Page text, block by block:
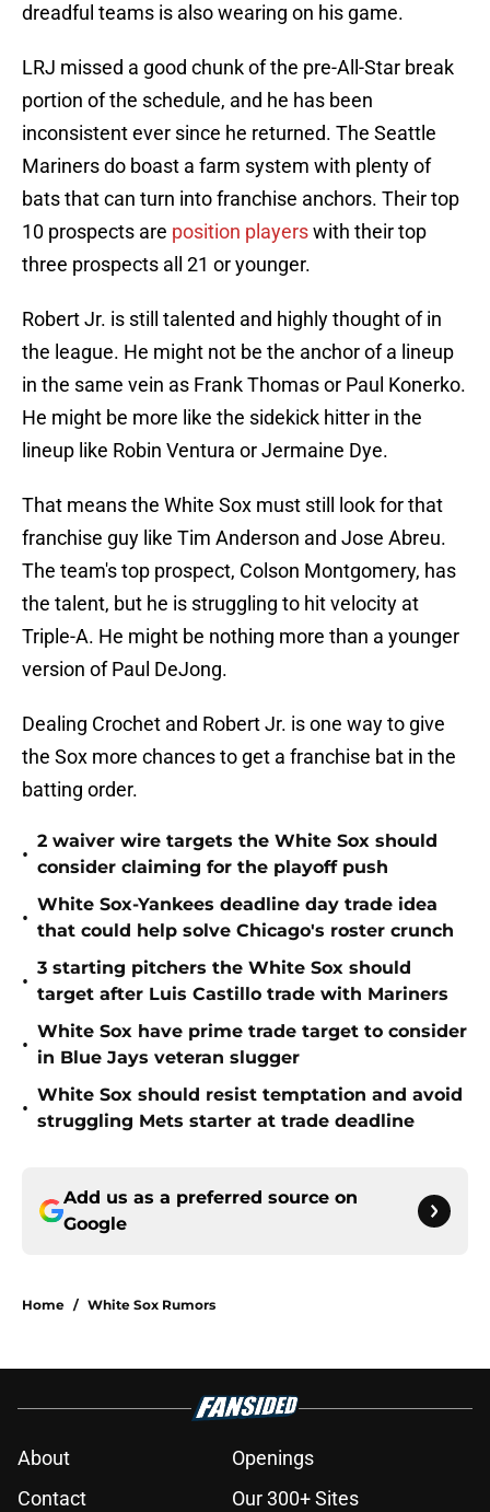
dreadful teams is also wearing on his game.
LRJ missed a good chunk of the pre-All-Star break
portion of the schedule, and he has been
inconsistent ever since he returned. The Seattle
Mariners do boast a farm system with plenty of
bats that can turn into franchise anchors. Their top
10 prospects are position playerswith their top
three prospects all 21 or younger.
Robert Jr. is still talented and highly thought of in
the league. He might not be the anchor of a lineup
in the same vein as Frank Thomas or Paul Konerko.
He might be more like the sidekick hitter in the
lineup like Robin Ventura or Jermaine Dye.
That means the White Sox must still look for that
franchise guy like Tim Anderson and Jose Abreu.
The team's top prospect, Colson Montgomery, has
the talent, but he is struggling to hit velocity at
Triple-A. He might be nothing more than a younger
version of Paul DeJong.
Dealing Crochet and Robert Jr. is one way to give
the Sox more chances to get a franchise bat in the
batting order.
•
2 waiver wire targets the White Sox should
consider claiming for the playoff push
•
White Sox-Yankees deadline day trade idea
that could help solve Chicago's roster crunch
•
3 starting pitchers the White Sox should
target after Luis Castillo trade with Mariners
•
White Sox have prime trade target to consider
in Blue Jays veteran slugger
•
White Sox should resist temptation and avoid
struggling Mets starter at trade deadline
Add us as a preferred source on
Google
Home / White Sox Rumors
About
Openings
Contact
Our 300+ Sites